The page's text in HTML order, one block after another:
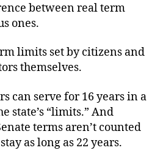
between real term
ones.
limits set by citizens and
themselves.
can serve for 16 years in a
state’s “limits.” And
terms aren’t counted
as long as 22 years.